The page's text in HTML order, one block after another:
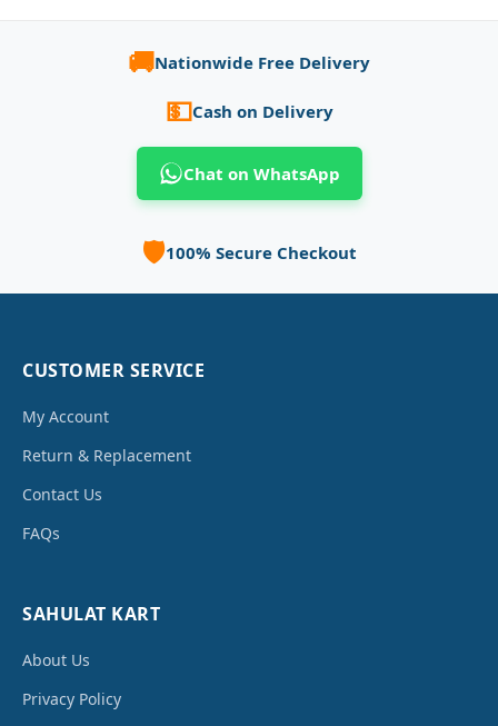
🚚Nationwide Free Delivery
💵Cash on Delivery
Chat on WhatsApp
🛡️100% Secure Checkout
CUSTOMER SERVICE
My Account
Return & Replacement
Contact Us
FAQs
SAHULAT KART
About Us
Privacy Policy